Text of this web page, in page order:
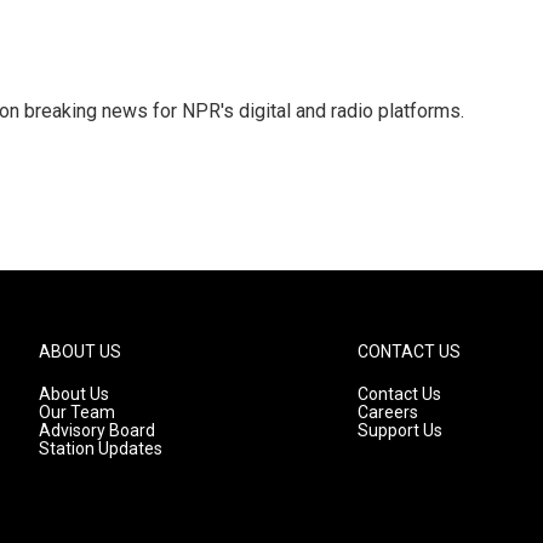
breaking news for NPR's digital and radio platforms.
ABOUT US
About Us
Our Team
Advisory Board
Station Updates
CONTACT US
Contact Us
Careers
Support Us